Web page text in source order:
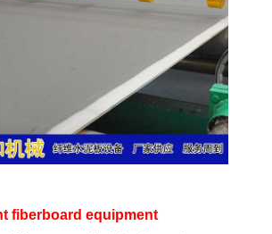
fiberboard equipment